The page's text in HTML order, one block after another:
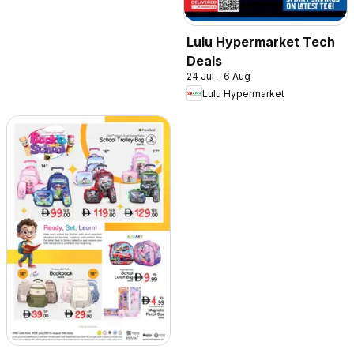
Lulu Hypermarket Tech
Deals
24 Jul - 6 Aug
Lulu Hypermarket